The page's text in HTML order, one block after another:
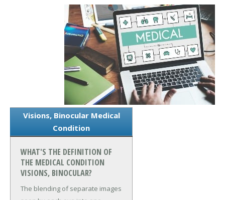
Visions, Binocular Medical
Condition
WHAT'S THE DEFINITION OF
THE MEDICAL CONDITION
VISIONS, BINOCULAR?
The blending of separate images